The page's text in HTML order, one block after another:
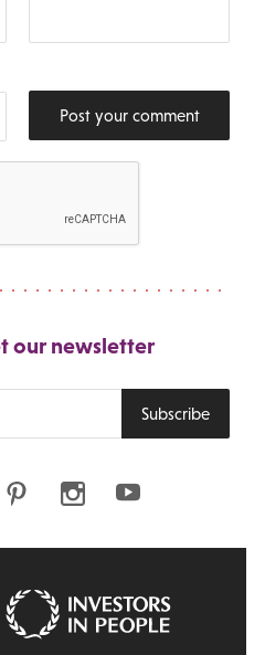
Post your comment
our newsletter
Subscribe
PinterestInstagramYoutube